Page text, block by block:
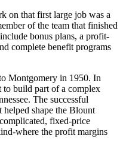
on that first large job was a
of the team that fin­ished
bonus plans, a profit-
complete benefit programs
Mont­gomery in 1950. In
to build part of a complex
The successful
shape the Blount
fixed-price
where the profit margins